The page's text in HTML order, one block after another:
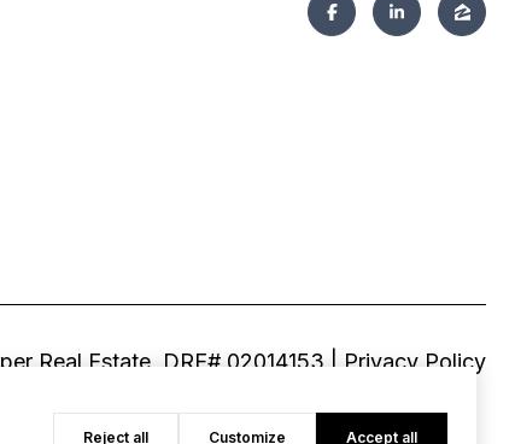
| Privacy Policy
Reject all Customize Accept all